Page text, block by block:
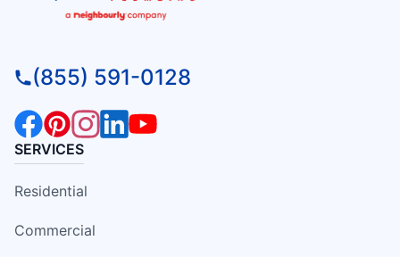
(855) 591-0128
SERVICES
Residential
Commercial